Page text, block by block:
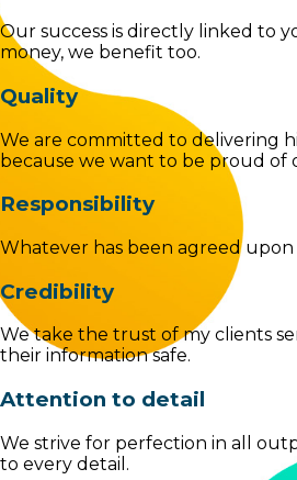
Our success is directly linked to
money, we benefit too.
Quality
We are committed to delivering
because we want to be proud of
Responsibility
Whatever has been agreed
Credibility
We take the trust of my clients
their information safe.
Attention to detail
We strive for perfection in all
to every detail.